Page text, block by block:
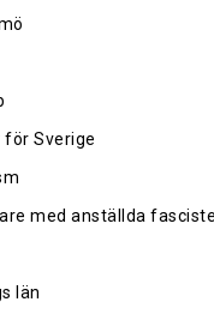
Sverige
med anställda
län